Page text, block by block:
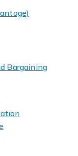
Bargaining